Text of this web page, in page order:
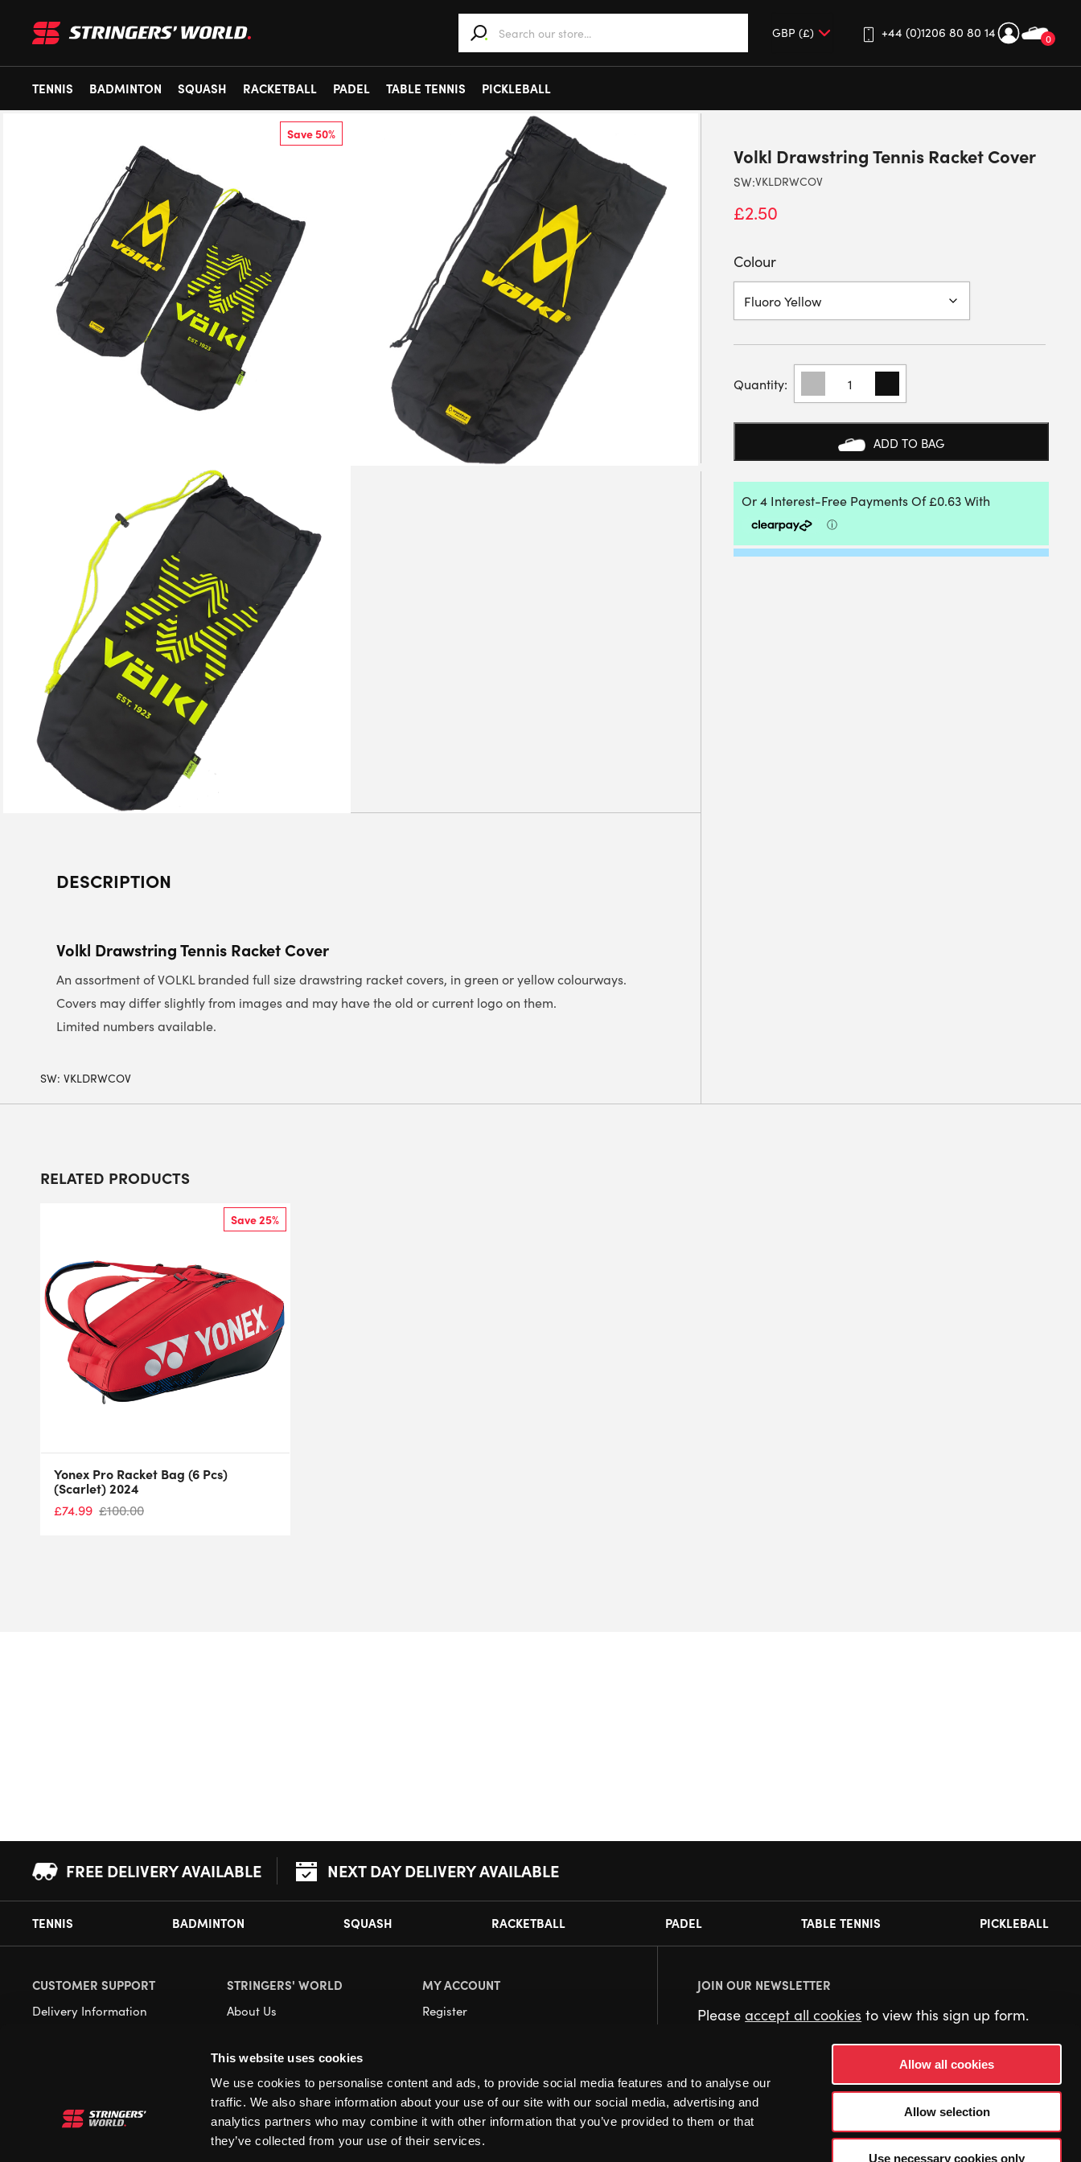
This website uses cookies
We use cookies to personalise content and ads, to provide social media features and to analyse our
traffic. We also share information about your use of our site with our social media, advertising and
analytics partners who may combine it with other information that you’ve provided to them or that
they’ve collected from your use of their services.
Allow all cookies
Allow selection
Use necessary cookies only
0
+44 (0)1206 80 80 14
TENNIS
BADMINTON SQUASH RACKETBALL PADEL TABLE TENNIS PICKLEBALL
Save 50%
DESCRIPTION
Volkl Drawstring Tennis Racket Cover
An assortment of VOLKL branded full size drawstring racket covers, in green or yellow colourways.
Covers may differ slightly from images and may have the old or current logo on them.
Limited numbers available.
SW: VKLDRWCOV
Volkl Drawstring Tennis Racket Cover
SW:VKLDRWCOV
£2.50
Colour
VOLKL
DRAWSTRING
TENNIS
RACKET
QUANTITY
ADD TO BAG
RELATED PRODUCTS
Save 25%
Yonex Pro Racket Bag (6 Pcs)
(Scarlet) 2024
£74.99 £100.00
FREE DELIVERY AVAILABLE NEXT DAY DELIVERY AVAILABLE
TENNIS BADMINTON SQUASH RACKETBALL PADEL TABLE TENNIS PICKLEBALL
CUSTOMER SUPPORT
Delivery Information
Privacy
STRINGERS' WORLD
About Us
Our Retail Store
MY ACCOUNT
Register
JOIN OUR NEWSLETTER
Pleaseaccept all cookies to view this sign up form.